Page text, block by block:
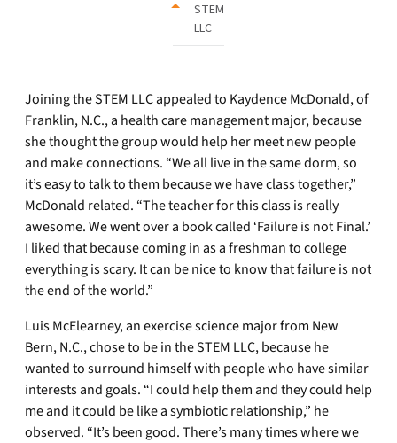
STEM
LLC
Joining the STEM LLC appealed to Kaydence McDonald, of
Franklin, N.C., a health care management major, because
she thought the group would help her meet new people
and make connections. “We all live in the same dorm, so
it’s easy to talk to them because we have class together,”
McDonald related. “The teacher for this class is really
awesome. We went over a book called ‘Failure is not Final.’
I liked that because coming in as a freshman to college
everything is scary. It can be nice to know that failure is not
the end of the world.”
Luis McElearney, an exercise science major from New
Bern, N.C., chose to be in the STEM LLC, because he
wanted to surround himself with people who have similar
interests and goals. “I could help them and they could help
me and it could be like a symbiotic relationship,” he
observed. “It’s been good. There’s many times where we